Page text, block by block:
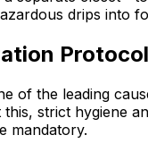
drips into
of the leading
this, strict hygiene
mandatory.